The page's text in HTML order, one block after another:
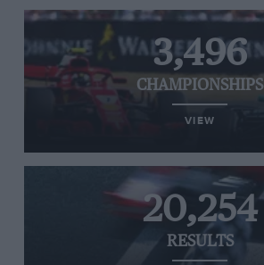
3,496
CHAMPIONSHIPS
VIEW
20,254
RESULTS